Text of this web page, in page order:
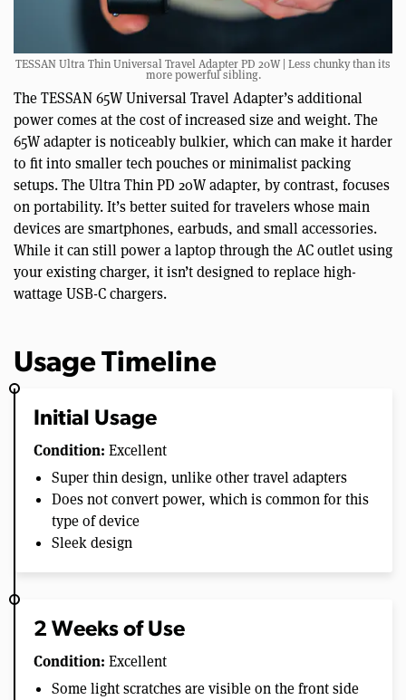
TESSAN Ultra Thin Universal Travel Adapter PD 20W | Less chunky than its
more powerful sibling.
The TESSAN 65W Universal Travel Adapter’s additional
power comes at the cost of increased size and weight. The
65W adapter is noticeably bulkier, which can make it harder
to fit into smaller tech pouches or minimalist packing
setups. The Ultra Thin PD 20W adapter, by contrast, focuses
on portability. It’s better suited for travelers whose main
devices are smartphones, earbuds, and small accessories.
While it can still power a laptop through the AC outlet using
your existing charger, it isn’t designed to replace high-
wattage USB-C chargers.
Usage Timeline
Initial Usage
Condition: Excellent
Super thin design, unlike other travel adapters
Does not convert power, which is common for this
type of device
Sleek design
2 Weeks of Use
Condition: Excellent
Some light scratches are visible on the front side